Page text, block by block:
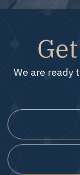
We are ready